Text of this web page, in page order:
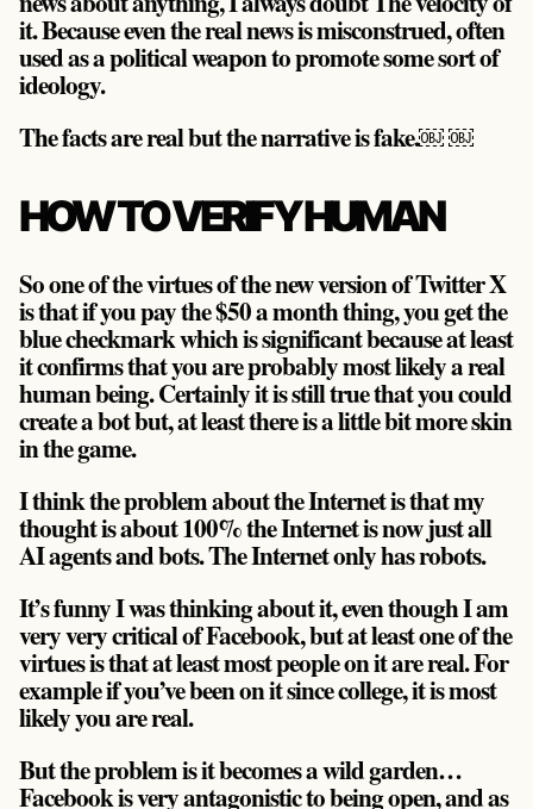
it. Because even the real news is misconstrued, often
used as a political weapon to promote some sort of
ideology.
The facts are real but the narrative is fake.￼ ￼
HOW TO VERIFY HUMAN
So one of the virtues of the new version of Twitter X
is that if you pay the $50 a month thing, you get the
blue checkmark which is significant because at least
it confirms that you are probably most likely a real
human being. Certainly it is still true that you could
create a bot but, at least there is a little bit more skin
in the game.
I think the problem about the Internet is that my
thought is about 100% the Internet is now just all
AI agents and bots. The Internet only has robots.
It’s funny I was thinking about it, even though I am
very very critical of Facebook, but at least one of the
virtues is that at least most people on it are real. For
example if you’ve been on it since college, it is most
likely you are real.
But the problem is it becomes a wild garden…
Facebook is very antagonistic to being open, and as